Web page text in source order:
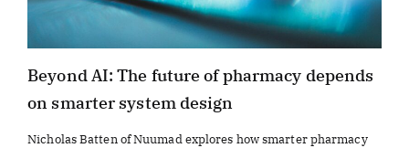
Beyond AI: The future of pharmacy depends
on smarter system design
Nicholas Batten of Nuumad explores how smarter pharmacy